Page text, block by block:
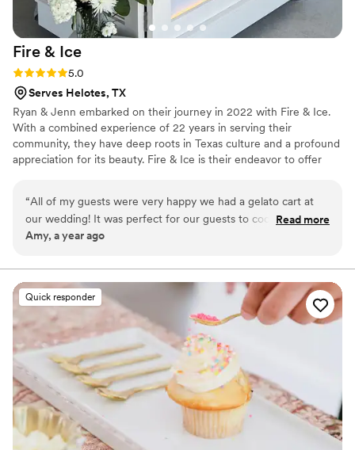
Fire & Ice
Rating: 5.0 (1 review)
5.0
Serves Helotes, TX
Ryan & Jenn embarked on their journey in 2022 with Fire & Ice.
With a combined experience of 22 years in serving their
community, they have deep roots in Texas culture and a profound
appreciation for its beauty. Fire & Ice is their endeavor to offer
“All of my guests were very happy we had a gelato cart at
our wedding! It was perfect for our guests to cool off during
this Texas heat! Jenn and Ryan are so lovely to work with
much for being a part of our special day! Unforgettable!”
Read more
Amy, a year ago
Quick responder